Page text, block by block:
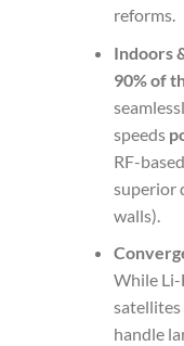
reforms.
Indoors
90% of
speeds
RF-
superior
walls).
While
satellites
handle